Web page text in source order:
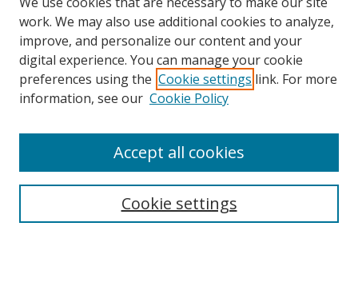
Search
work. We may also use additional cookies to analyze,
improve, and personalize our content and your
digital experience. You can manage your cookie
preferences using the Cookie settings link. For more
information, see our Cookie Policy
Cookie settings
Accept all cookies